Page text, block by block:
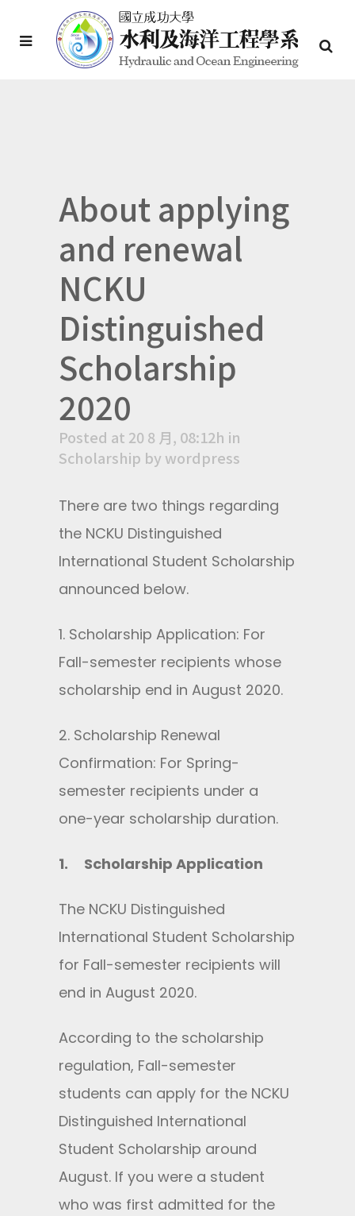
About applying
and renewal
NCKU
Distinguished
Scholarship
2020
Posted at 20 8 月, 08:12h in
Scholarship by wordpress
There are two things regarding
the NCKU Distinguished
International Student Scholarship
announced below.
1. Scholarship Application: For
Fall-semester recipients whose
scholarship end in August 2020.
2. Scholarship Renewal
Confirmation: For Spring-
semester recipients under a
one-year scholarship duration.
1. Scholarship Application
The NCKU Distinguished
International Student Scholarship
for Fall-semester recipients will
end in August 2020.
According to the scholarship
regulation, Fall-semester
students can apply for the NCKU
Distinguished International
Student Scholarship around
August. If you were a student
who was first admitted for the